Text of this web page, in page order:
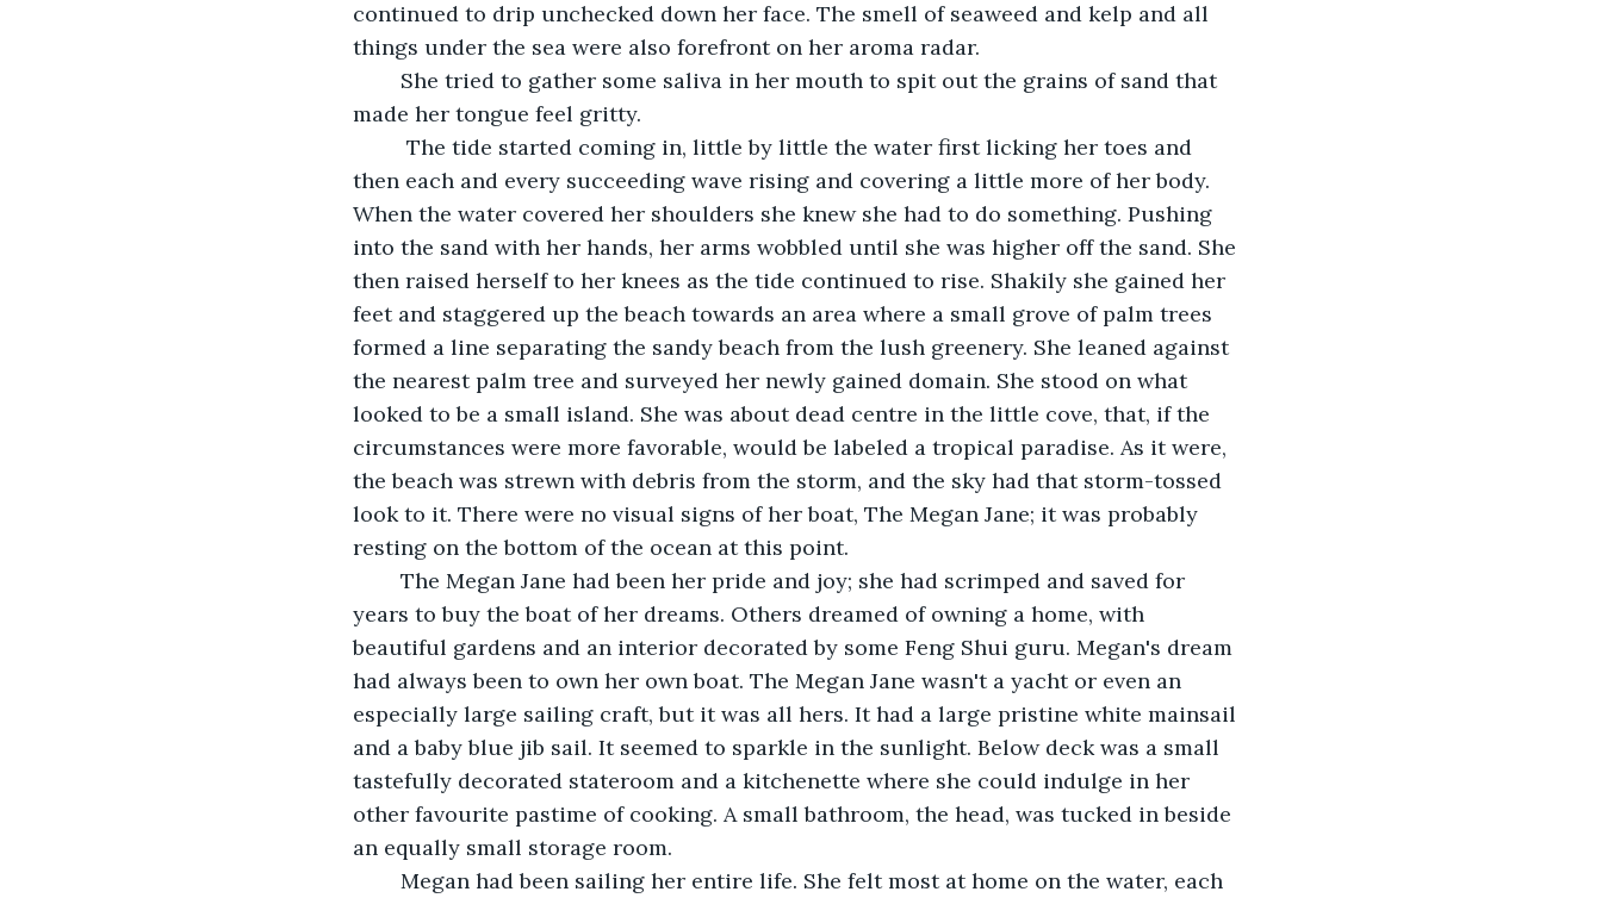
continued to drip unchecked down her face. The smell of seaweed and kelp and all
things under the sea were also forefront on her aroma radar.
made her tongue feel gritty.
then each and every succeeding wave rising and covering a little more of her body.
When the water covered her shoulders she knew she had to do something. Pushing
into the sand with her hands, her arms wobbled until she was higher off the sand. She
then raised herself to her knees as the tide continued to rise. Shakily she gained her
feet and staggered up the beach towards an area where a small grove of palm trees
formed a line separating the sandy beach from the lush greenery. She leaned against
the nearest palm tree and surveyed her newly gained domain. She stood on what
looked to be a small island. She was about dead centre in the little cove, that, if the
circumstances were more favorable, would be labeled a tropical paradise. As it were,
the beach was strewn with debris from the storm, and the sky had that storm-tossed
look to it. There were no visual signs of her boat, The Megan Jane; it was probably
resting on the bottom of the ocean at this point.
years to buy the boat of her dreams. Others dreamed of owning a home, with
beautiful gardens and an interior decorated by some Feng Shui guru. Megan's dream
had always been to own her own boat. The Megan Jane wasn't a yacht or even an
especially large sailing craft, but it was all hers. It had a large pristine white mainsail
and a baby blue jib sail. It seemed to sparkle in the sunlight. Below deck was a small
tastefully decorated stateroom and a kitchenette where she could indulge in her
other favourite pastime of cooking. A small bathroom, the head, was tucked in beside
an equally small storage room.